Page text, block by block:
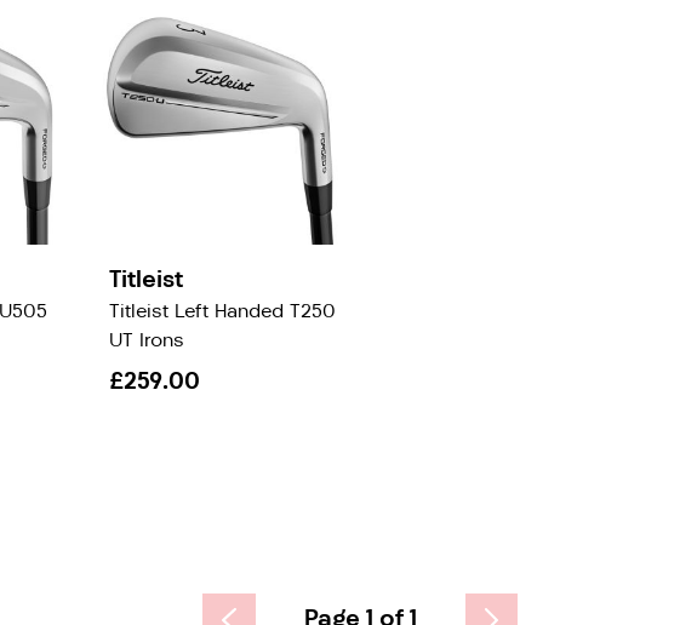
Titleist
Titleist Left Handed T250
UT Irons
£259.00
Page 1 of 1